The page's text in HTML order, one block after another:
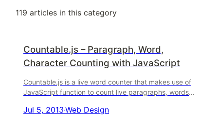
119 articles in this category
Countable.js – Paragraph, Word,
Character Counting with JavaScript
Countable.js is a live word counter that makes use of
JavaScript function to count live paragraphs, words
Jul 5, 2013·Web Design